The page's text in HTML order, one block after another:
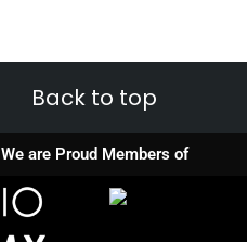
Back to top
We are Proud Members of